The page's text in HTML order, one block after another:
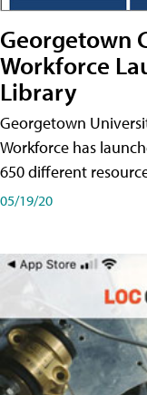
Georgetown
Workforce
Library
Georgetown
Workforce has
650 different
05/19/20